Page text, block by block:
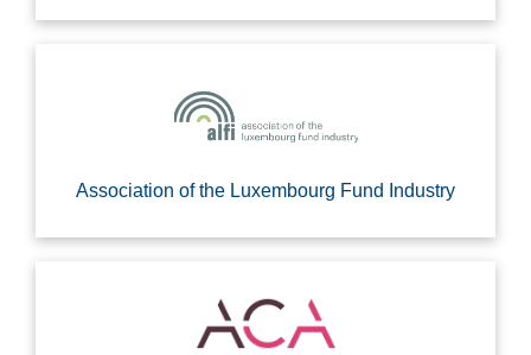
Association of the Luxembourg Fund Industry